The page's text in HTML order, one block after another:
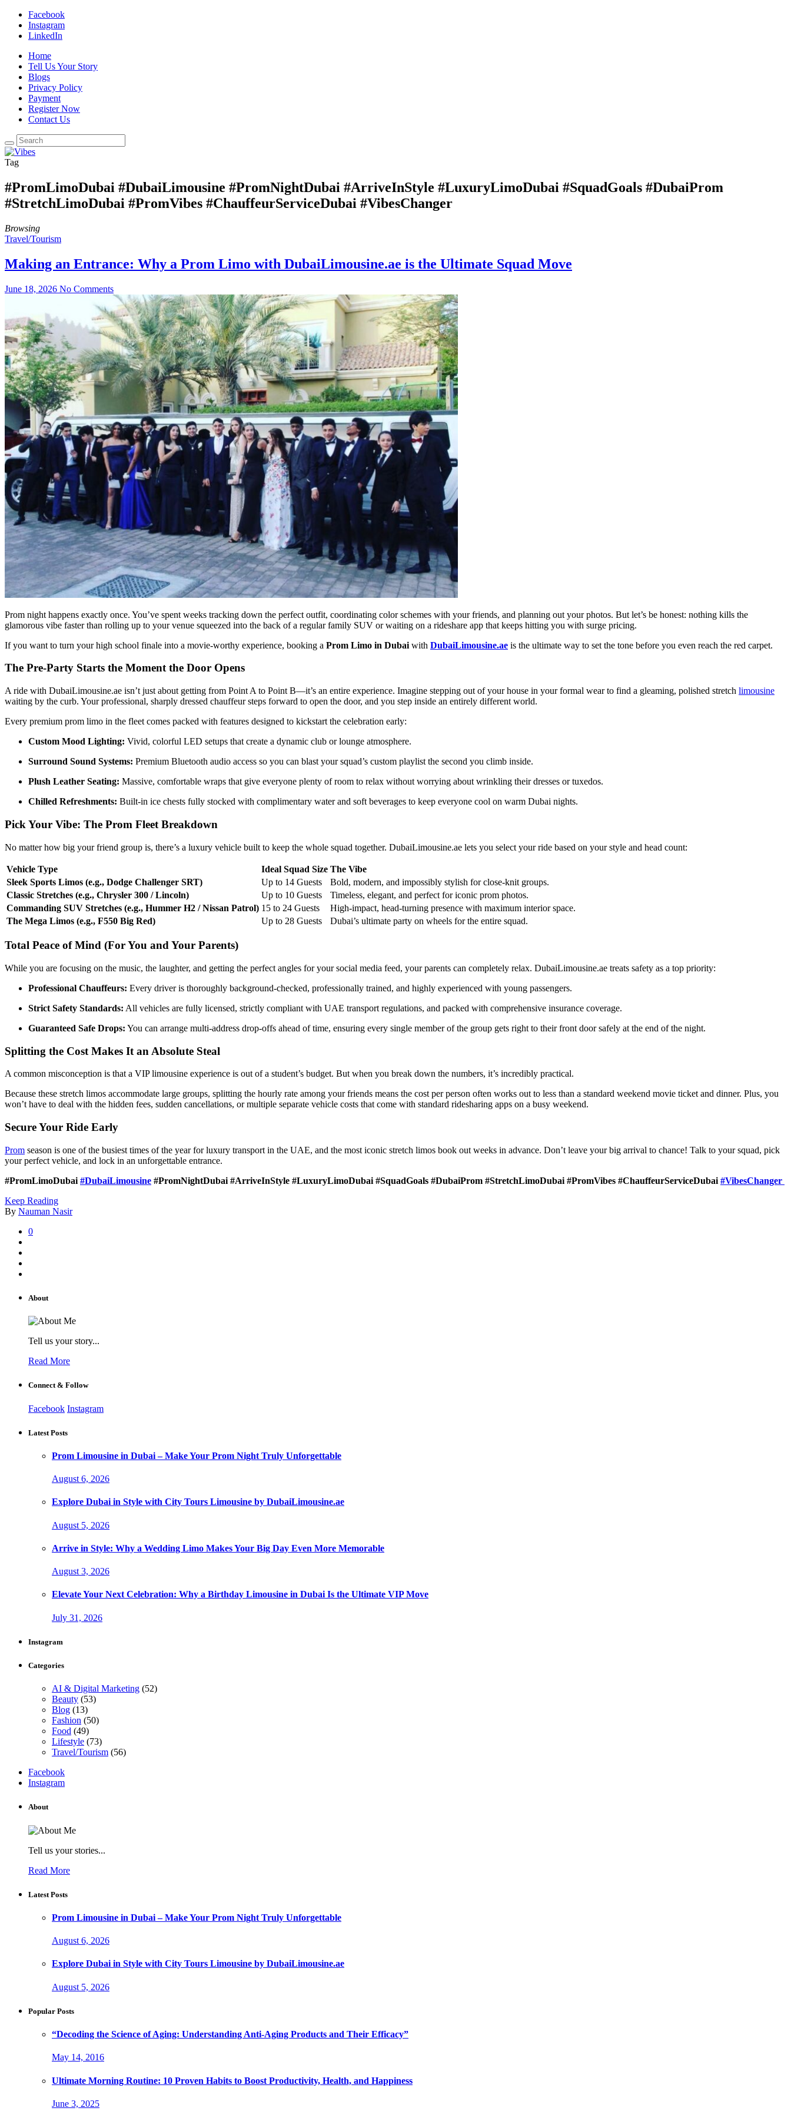
Facebook
Instagram
LinkedIn
Home
Tell Us Your Story
Blogs
Privacy Policy
Payment
Register Now
Contact Us
Tag
#PromLimoDubai #DubaiLimousine #PromNightDubai #ArriveInStyle #LuxuryLimoDubai #SquadGoals #DubaiProm
#StretchLimoDubai #PromVibes #ChauffeurServiceDubai #VibesChanger
Browsing
Travel/Tourism
Making an Entrance: Why a Prom Limo with DubaiLimousine.ae is the Ultimate Squad Move
June 18, 2026 No Comments
Prom night happens exactly once. You’ve spent weeks tracking down the perfect outfit, coordinating color schemes with your friends, and planning out your photos. But let’s be honest: nothing kills the
glamorous vibe faster than rolling up to your venue squeezed into the back of a regular family SUV or waiting on a rideshare app that keeps hitting you with surge pricing.
If you want to turn your high school finale into a movie-worthy experience, booking a Prom Limo in Dubai with DubaiLimousine.ae is the ultimate way to set the tone before you even reach the red carpet.
The Pre-Party Starts the Moment the Door Opens
A ride with DubaiLimousine.ae isn’t just about getting from Point A to Point B—it’s an entire experience. Imagine stepping out of your house in your formal wear to find a gleaming, polished stretch limousine
waiting by the curb. Your professional, sharply dressed chauffeur steps forward to open the door, and you step inside an entirely different world.
Every premium prom limo in the fleet comes packed with features designed to kickstart the celebration early:
Custom Mood Lighting: Vivid, colorful LED setups that create a dynamic club or lounge atmosphere.
Surround Sound Systems: Premium Bluetooth audio access so you can blast your squad’s custom playlist the second you climb inside.
Plush Leather Seating: Massive, comfortable wraps that give everyone plenty of room to relax without worrying about wrinkling their dresses or tuxedos.
Chilled Refreshments: Built-in ice chests fully stocked with complimentary water and soft beverages to keep everyone cool on warm Dubai nights.
Pick Your Vibe: The Prom Fleet Breakdown
No matter how big your friend group is, there’s a luxury vehicle built to keep the whole squad together. DubaiLimousine.ae lets you select your ride based on your style and head count:
Vehicle Type Ideal Squad Size The Vibe
Sleek Sports Limos (e.g., Dodge Challenger SRT)
Up to 14 Guests
Bold, modern, and impossibly stylish for close-knit groups.
Classic Stretches (e.g., Chrysler 300 / Lincoln)
Up to 10 Guests
Timeless, elegant, and perfect for iconic prom photos.
Commanding SUV Stretches (e.g., Hummer H2 / Nissan Patrol) 15 to 24 Guests
High-impact, head-turning presence with maximum interior space.
The Mega Limos (e.g., F550 Big Red)
Up to 28 Guests Dubai’s ultimate party on wheels for the entire squad.
Total Peace of Mind (For You and Your Parents)
While you are focusing on the music, the laughter, and getting the perfect angles for your social media feed, your parents can completely relax. DubaiLimousine.ae treats safety as a top priority:
Professional Chauffeurs: Every driver is thoroughly background-checked, professionally trained, and highly experienced with young passengers.
Strict Safety Standards: All vehicles are fully licensed, strictly compliant with UAE transport regulations, and packed with comprehensive insurance coverage.
Guaranteed Safe Drops: You can arrange multi-address drop-offs ahead of time, ensuring every single member of the group gets right to their front door safely at the end of the night.
Splitting the Cost Makes It an Absolute Steal
A common misconception is that a VIP limousine experience is out of a student’s budget. But when you break down the numbers, it’s incredibly practical.
Because these stretch limos accommodate large groups, splitting the hourly rate among your friends means the cost per person often works out to less than a standard weekend movie ticket and dinner. Plus, you
won’t have to deal with the hidden fees, sudden cancellations, or multiple separate vehicle costs that come with standard ridesharing apps on a busy weekend.
Secure Your Ride Early
Prom season is one of the busiest times of the year for luxury transport in the UAE, and the most iconic stretch limos book out weeks in advance. Don’t leave your big arrival to chance! Talk to your squad, pick
your perfect vehicle, and lock in an unforgettable entrance.
#PromLimoDubai #DubaiLimousine #PromNightDubai #ArriveInStyle #LuxuryLimoDubai #SquadGoals #DubaiProm #StretchLimoDubai #PromVibes #ChauffeurServiceDubai #VibesChanger
Keep Reading
By Nauman Nasir
0
About
Tell us your story...
Read More
Connect & Follow
Facebook Instagram
Latest Posts
Prom Limousine in Dubai – Make Your Prom Night Truly Unforgettable
August 6, 2026
Explore Dubai in Style with City Tours Limousine by DubaiLimousine.ae
August 5, 2026
Arrive in Style: Why a Wedding Limo Makes Your Big Day Even More Memorable
August 3, 2026
Elevate Your Next Celebration: Why a Birthday Limousine in Dubai Is the Ultimate VIP Move
July 31, 2026
Instagram
Categories
AI & Digital Marketing (52)
Beauty (53)
Blog (13)
Fashion (50)
Food (49)
Lifestyle (73)
Travel/Tourism (56)
Facebook
Instagram
About
Tell us your stories...
Read More
Latest Posts
Prom Limousine in Dubai – Make Your Prom Night Truly Unforgettable
August 6, 2026
Explore Dubai in Style with City Tours Limousine by DubaiLimousine.ae
August 5, 2026
Popular Posts
“Decoding the Science of Aging: Understanding Anti-Aging Products and Their Efficacy”
May 14, 2016
Ultimate Morning Routine: 10 Proven Habits to Boost Productivity, Health, and Happiness
June 3, 2025